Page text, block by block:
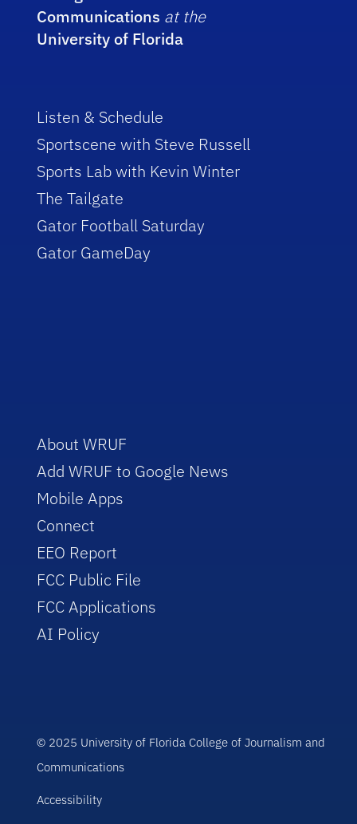
Communications at the
University of Florida
Listen & Schedule
Sportscene with Steve Russell
Sports Lab with Kevin Winter
The Tailgate
Gator Football Saturday
Gator GameDay
About WRUF
Add WRUF to Google News
Mobile Apps
Connect
EEO Report
FCC Public File
FCC Applications
AI Policy
© 2025 University of Florida College of Journalism and
Communications
Accessibility